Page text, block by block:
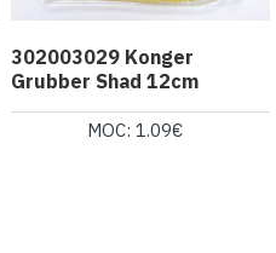
302003029 Konger
Grubber Shad 12cm
MOC: 1.09€